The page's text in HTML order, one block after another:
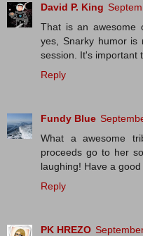
David P. King
That is an awesome
yes, Snarky humor is
session. It's important
Reply
Fundy Blue
What a awesome
proceeds go to her
laughing! Have a good
Reply
PK HREZO